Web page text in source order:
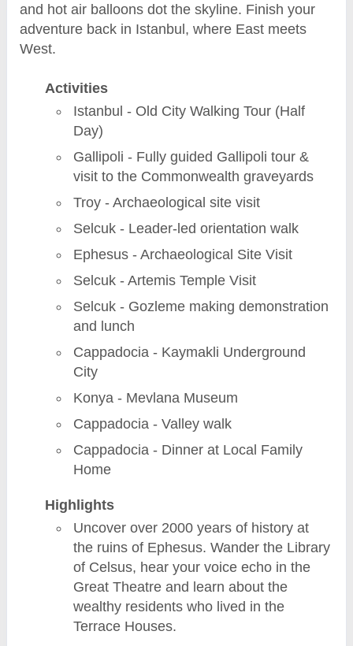
and hot air balloons dot the skyline. Finish your
adventure back in Istanbul, where East meets
West.
Activities
Istanbul - Old City Walking Tour (Half
Day)
Gallipoli - Fully guided Gallipoli tour &
visit to the Commonwealth graveyards
Troy - Archaeological site visit
Selcuk - Leader-led orientation walk
Ephesus - Archaeological Site Visit
Selcuk - Artemis Temple Visit
Selcuk - Gozleme making demonstration
and lunch
Cappadocia - Kaymakli Underground
City
Konya - Mevlana Museum
Cappadocia - Valley walk
Cappadocia - Dinner at Local Family
Home
Highlights
Uncover over 2000 years of history at
the ruins of Ephesus. Wander the Library
of Celsus, hear your voice echo in the
Great Theatre and learn about the
wealthy residents who lived in the
Terrace Houses.